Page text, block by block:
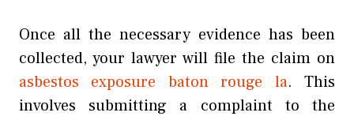
Once all the necessary evidence has been
collected, your lawyer will file the claim on
asbestos exposure baton rouge la. This
involves submitting a complaint to the